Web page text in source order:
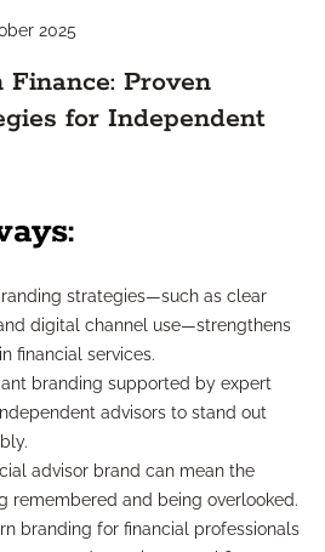
2025
Proven
for Independent
strategies—such as clear
digital channel use—strengthens
financial services.
branding supported by expert
advisors to stand out
advisor brand can mean the
remembered and being overlooked.
branding for financial professionals